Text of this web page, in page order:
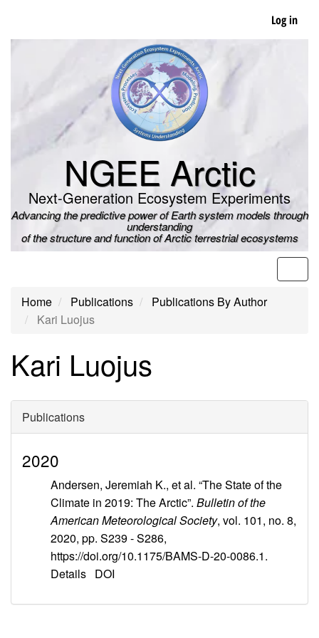
main
Log in
NGEE Arctic
Next-Generation Ecosystem Experiments
Advancing the predictive power of Earth system models through
understanding
of the structure and function of Arctic terrestrial ecosystems
Home Publications
Publications By Author
Kari Luojus
Kari Luojus
Publications
2020
Andersen, Jeremiah K., et al. “The State of the
Climate in 2019: The Arctic”. Bulletin of the
American Meteorological Society, vol. 101, no. 8,
2020, pp. S239 - S286,
https://doi.org/10.1175/BAMS-D-20-0086.1.
Details DOI